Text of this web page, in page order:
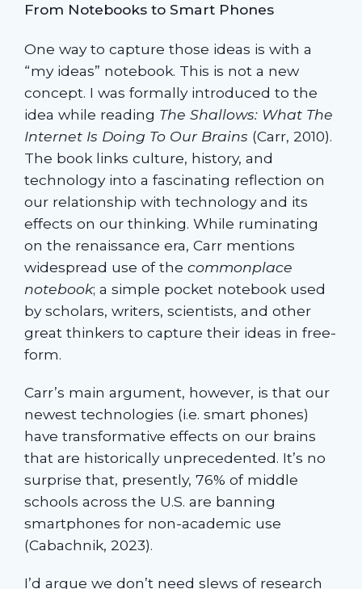
From Notebooks to Smart Phones
One way to capture those ideas is with a
“my ideas” notebook. This is not a new
concept. I was formally introduced to the
idea while reading The Shallows: What The
Internet Is Doing To Our Brains (Carr, 2010).
The book links culture, history, and
technology into a fascinating reflection on
our relationship with technology and its
effects on our thinking. While ruminating
on the renaissance era, Carr mentions
widespread use of the commonplace
notebook; a simple pocket notebook used
by scholars, writers, scientists, and other
great thinkers to capture their ideas in free-
form.
Carr’s main argument, however, is that our
newest technologies (i.e. smart phones)
have transformative effects on our brains
that are historically unprecedented. It’s no
surprise that, presently, 76% of middle
schools across the U.S. are banning
smartphones for non-academic use
(Cabachnik, 2023).
I’d argue we don’t need slews of research